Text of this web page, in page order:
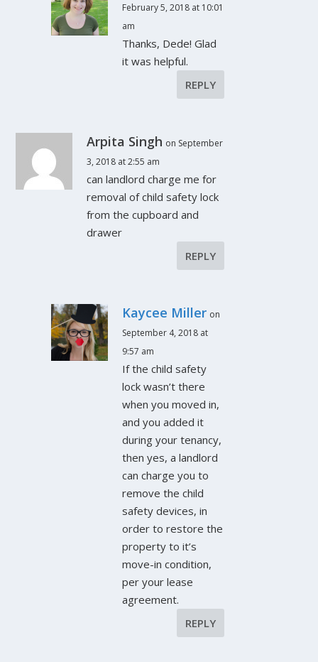
February 5, 2018 at 10:01
am
Thanks, Dede! Glad
it was helpful.
REPLY
Arpita Singh on September
3, 2018 at 2:55 am
can landlord charge me for
removal of child safety lock
from the cupboard and
drawer
REPLY
Kaycee Miller on
September 4, 2018 at
9:57 am
If the child safety
lock wasn’t there
when you moved in,
and you added it
during your tenancy,
then yes, a landlord
can charge you to
remove the child
safety devices, in
order to restore the
property to it’s
move-in condition,
per your lease
agreement.
REPLY